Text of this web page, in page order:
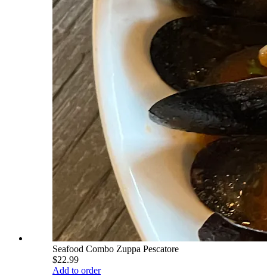
Seafood Combo Zuppa Pescatore
$22.99
Add to order